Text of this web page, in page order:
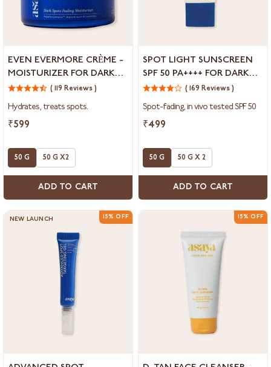
Crème
-
for
Dark
Blemishes
EVEN EVERMORE CRÈME -
MOISTURIZER FOR DARK
SPOTS & BLEMISHES
( 119 Reviews )
Hydrates, treats spots.
₹599
50 G 50 G X2
ADD TO CART
Sunscreen
SPF
PA++++
for
Hyperpigmentation
SPOT LIGHT SUNSCREEN
SPF 50 PA++++ FOR DARK
SPOTS &
( 169 Reviews )
Spot-fading, in vivo tested SPF 50
₹499
50 G 50 G X 2
ADD TO CART
NEW LAUNCH 15% OFF 15% OFF